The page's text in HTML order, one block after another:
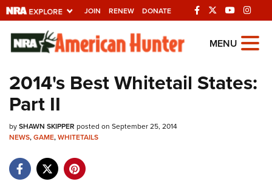
JOIN RENEW DONATE
Explore The NRA
Universe Of Websites
Quick Links
NRA.ORG
NRA Near You
MENU
2014's Best Whitetail States:
Part II
bySHAWN SKIPPER posted on September 25, 2014
NEWS,GAME,WHITETAILS